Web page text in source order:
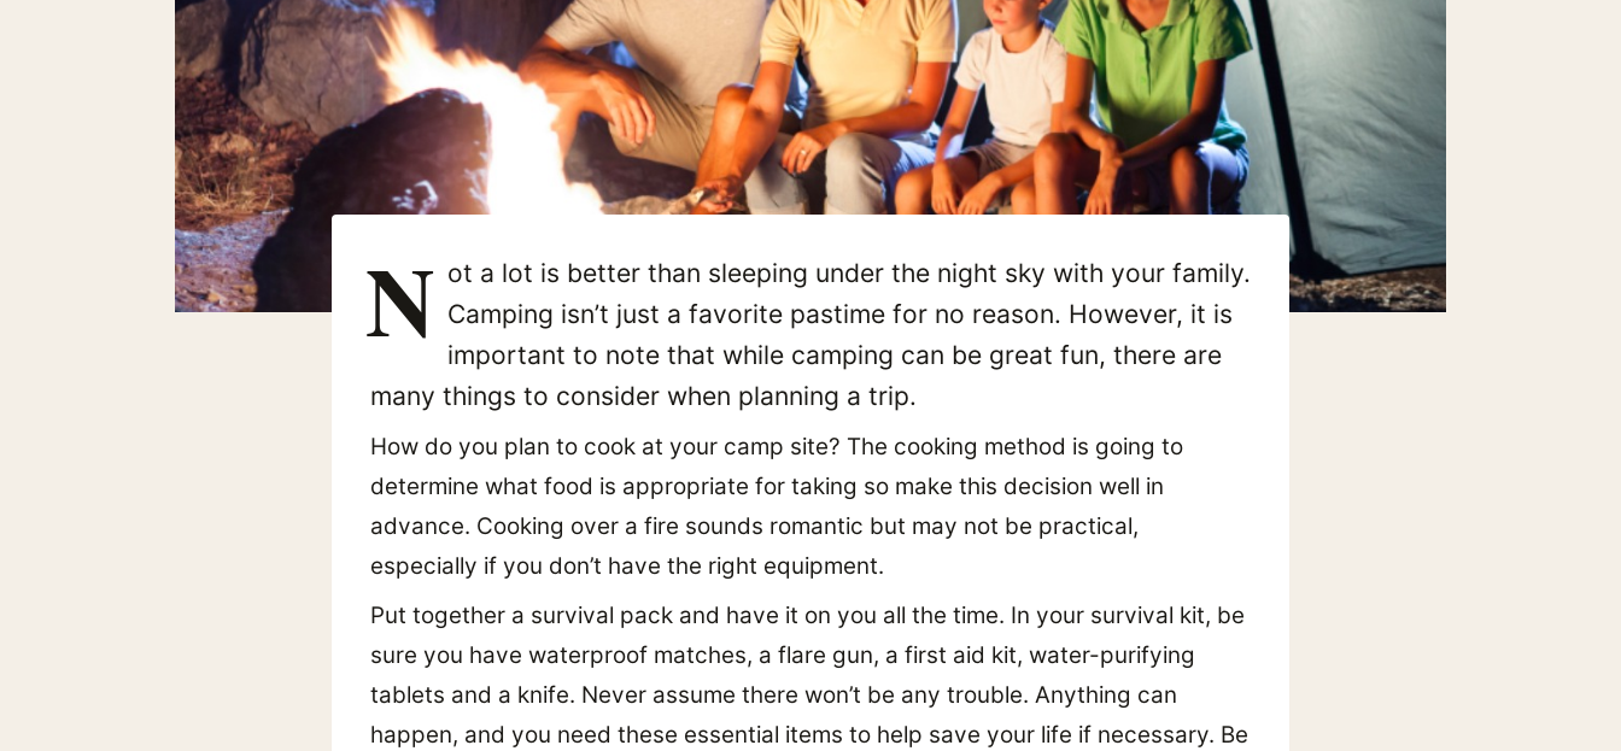
N ot a lot is better than sleeping under the night sky with your family.
Camping isn’t just a favorite pastime for no reason. However, it is
important to note that while camping can be great fun, there are
many things to consider when planning a trip.
How do you plan to cook at your camp site? The cooking method is going to
determine what food is appropriate for taking so make this decision well in
advance. Cooking over a fire sounds romantic but may not be practical,
especially if you don’t have the right equipment.
Put together a survival pack and have it on you all the time. In your survival kit, be
sure you have waterproof matches, a flare gun, a first aid kit, water-purifying
tablets and a knife. Never assume there won’t be any trouble. Anything can
happen, and you need these essential items to help save your life if necessary. Be